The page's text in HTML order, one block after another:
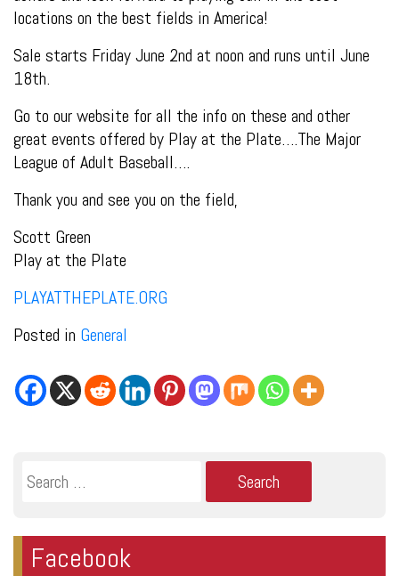
locations on the best fields in America!
Sale starts Friday June 2nd at noon and runs until June
18th.
Go to our website for all the info on these and other
great events offered by Play at the Plate….The Major
League of Adult Baseball….
Thank you and see you on the field,
Scott Green
Play at the Plate
PLAYATTHEPLATE.ORG
Posted in General
Search
for:
Facebook